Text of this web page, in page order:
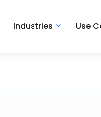
Industries Use